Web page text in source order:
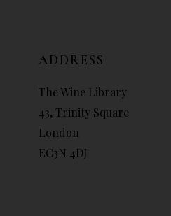
ADDRESS
The Wine Library
43, Trinity Square
London
EC3N 4DJ